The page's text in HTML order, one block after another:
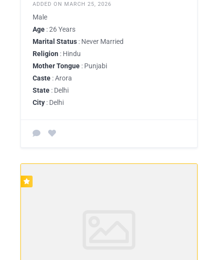
ADDED ON MARCH 25, 2026
Male
Age : 26 Years
Marital Status : Never Married
Religion : Hindu
Mother Tongue : Punjabi
Caste : Arora
State : Delhi
City : Delhi